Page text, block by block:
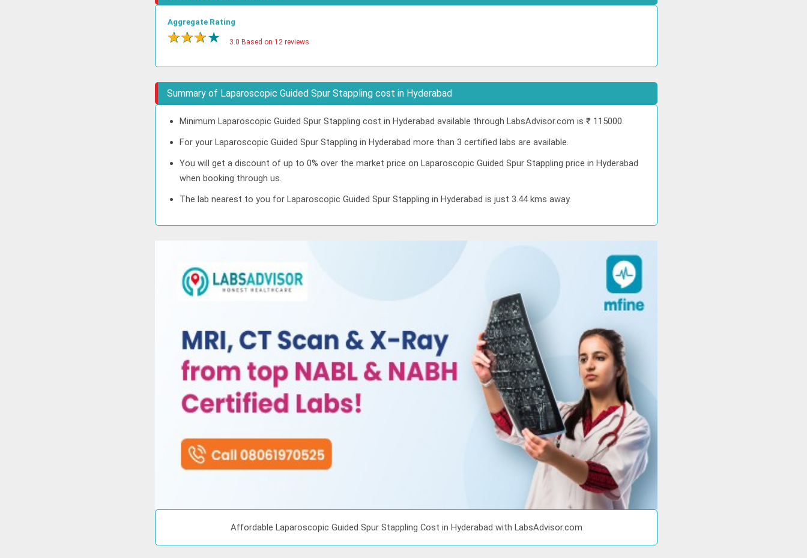
Aggregate Rating
★★★★ 3.0 Based on 12 reviews
Summary of Laparoscopic Guided Spur Stappling cost in Hyderabad
Minimum Laparoscopic Guided Spur Stappling cost in Hyderabad available through LabsAdvisor.com is ₹ 115000.
For your Laparoscopic Guided Spur Stappling in Hyderabad more than 3 certified labs are available.
You will get a discount of up to 0% over the market price on Laparoscopic Guided Spur Stappling price in Hyderabad
when booking through us.
The lab nearest to you for Laparoscopic Guided Spur Stappling in Hyderabad is just 3.44 kms away.
Affordable Laparoscopic Guided Spur Stappling Cost in Hyderabad with LabsAdvisor.com